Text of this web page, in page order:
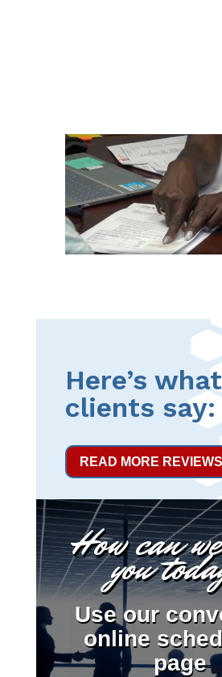
Here’s
clients say:
READ MORE REVIEWS
How can
you
Use our
online
page